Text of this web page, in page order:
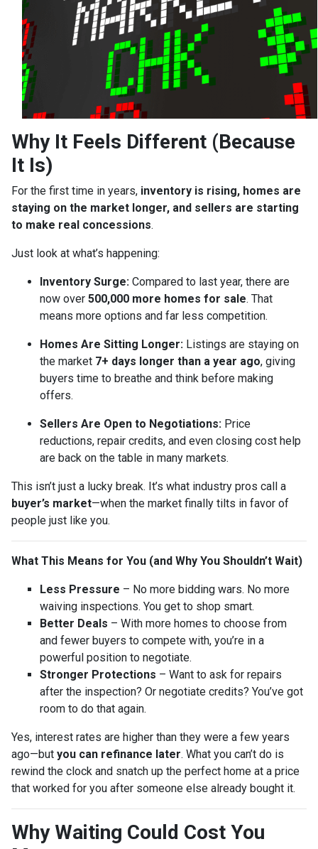
Why It Feels Different (Because
It Is)
For the first time in years, inventory is rising, homes are
staying on the market longer, and sellers are starting
to make real concessions.
Just look at what’s happening:
Inventory Surge: Compared to last year, there are
now over 500,000 more homes for sale. That
means more options and far less competition.
Homes Are Sitting Longer: Listings are staying on
the market 7+ days longer than a year ago, giving
buyers time to breathe and think before making
offers.
Sellers Are Open to Negotiations: Price
reductions, repair credits, and even closing cost help
are back on the table in many markets.
This isn’t just a lucky break. It’s what industry pros call a
buyer’s market—when the market finally tilts in favor of
people just like you.
What This Means for You (and Why You Shouldn’t Wait)
Less Pressure – No more bidding wars. No more
waiving inspections. You get to shop smart.
Better Deals – With more homes to choose from
and fewer buyers to compete with, you’re in a
powerful position to negotiate.
Stronger Protections – Want to ask for repairs
after the inspection? Or negotiate credits? You’ve got
room to do that again.
Yes, interest rates are higher than they were a few years
ago—but you can refinance later. What you can’t do is
rewind the clock and snatch up the perfect home at a price
that worked for you after someone else already bought it.
Why Waiting Could Cost You